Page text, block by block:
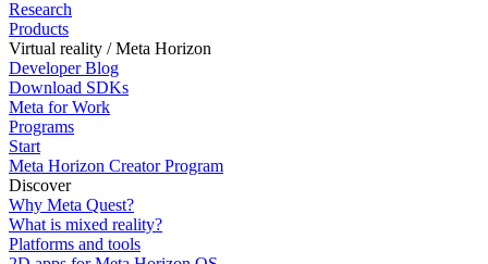
Research
Products
Virtual reality / Meta Horizon
Developer Blog
Download SDKs
Meta for Work
Programs
Start
Meta Horizon Creator Program
Discover
Why Meta Quest?
What is mixed reality?
Platforms and tools